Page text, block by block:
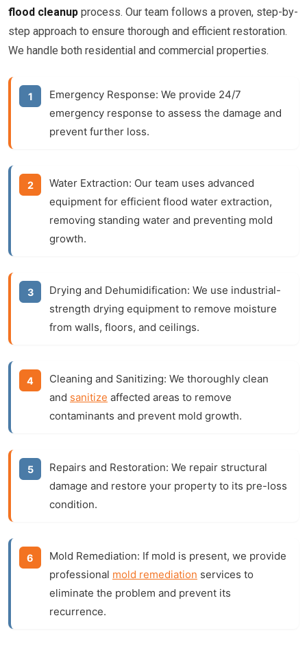
flood cleanup process. Our team follows a proven, step-by-
step approach to ensure thorough and efficient restoration.
We handle both residential and commercial properties.
Emergency Response: We provide 24/7
emergency response to assess the damage and
prevent further loss.
Water Extraction: Our team uses advanced
equipment for efficient flood water extraction,
removing standing water and preventing mold
growth.
Drying and Dehumidification: We use industrial-
strength drying equipment to remove moisture
from walls, floors, and ceilings.
Cleaning and Sanitizing: We thoroughly clean
and sanitize affected areas to remove
contaminants and prevent mold growth.
Repairs and Restoration: We repair structural
damage and restore your property to its pre-loss
condition.
Mold Remediation: If mold is present, we provide
professional mold remediation services to
eliminate the problem and prevent its
recurrence.